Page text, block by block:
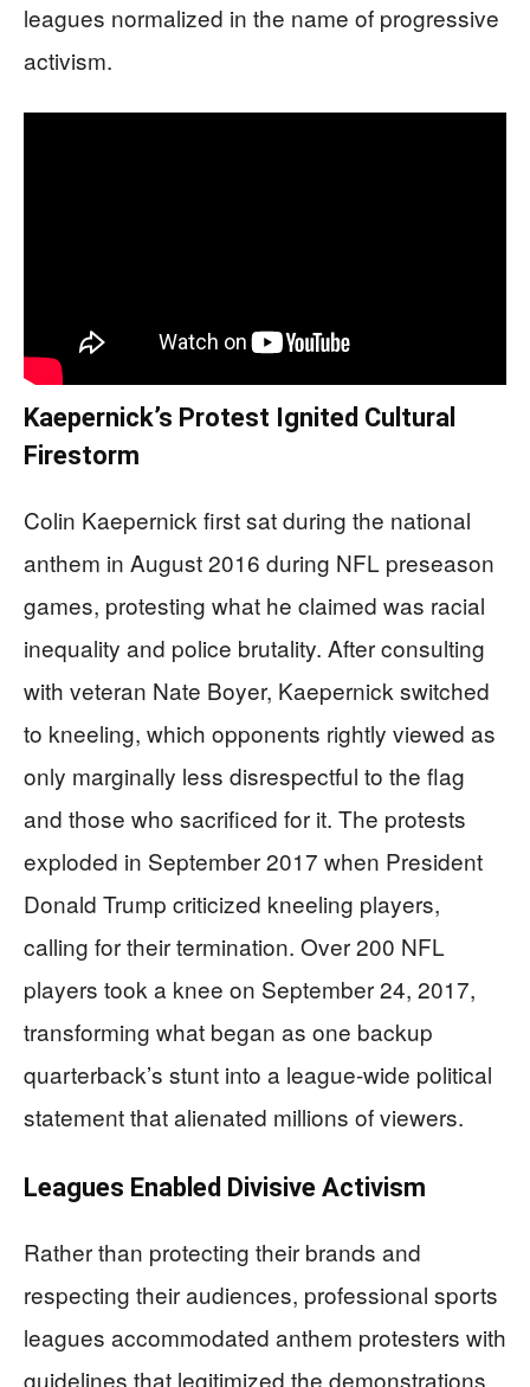
leagues normalized in the name of progressive
activism.
Kaepernick’s Protest Ignited Cultural
Firestorm
Colin Kaepernick first sat during the national
anthem in August 2016 during NFL preseason
games, protesting what he claimed was racial
inequality and police brutality. After consulting
with veteran Nate Boyer, Kaepernick switched
to kneeling, which opponents rightly viewed as
only marginally less disrespectful to the flag
and those who sacrificed for it. The protests
exploded in September 2017 when President
Donald Trump criticized kneeling players,
calling for their termination. Over 200 NFL
players took a knee on September 24, 2017,
transforming what began as one backup
quarterback’s stunt into a league-wide political
statement that alienated millions of viewers.
Leagues Enabled Divisive Activism
Rather than protecting their brands and
respecting their audiences, professional sports
leagues accommodated anthem protesters with
guidelines that legitimized the demonstrations.